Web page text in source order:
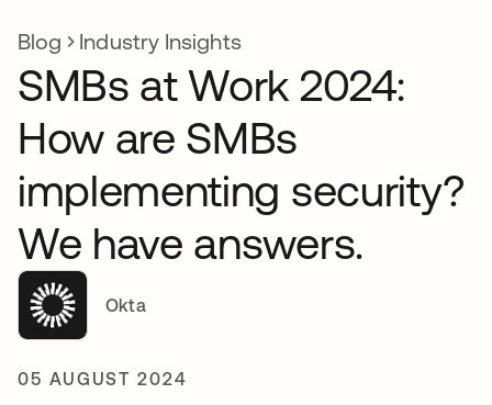
Blog Industry Insights
SMBs at Work 2024:
How are SMBs
implementing security?
We have answers.
Okta
05 AUGUST 2024